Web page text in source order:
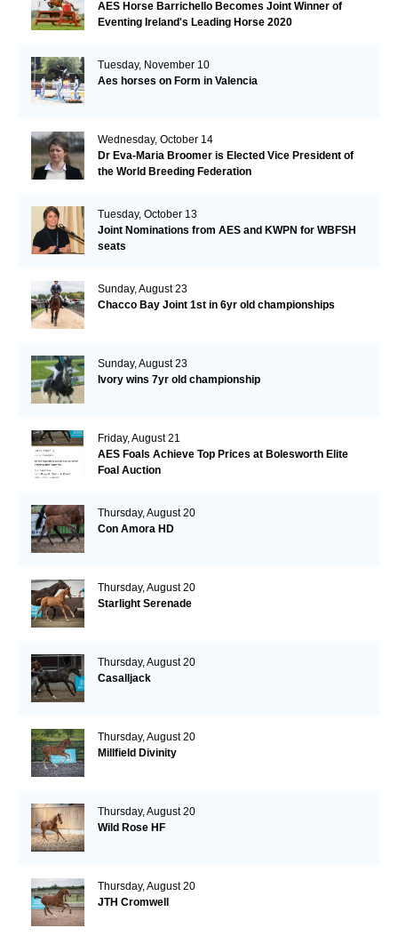
AES Horse Barrichello Becomes Joint Winner of
Eventing Ireland's Leading Horse 2020
Tuesday, November 10
Aes horses on Form in Valencia
Wednesday, October 14
Dr Eva-Maria Broomer is Elected Vice President of
the World Breeding Federation
Tuesday, October 13
Joint Nominations from AES and KWPN for WBFSH
seats
Sunday, August 23
Chacco Bay Joint 1st in 6yr old championships
Sunday, August 23
Ivory wins 7yr old championship
Friday, August 21
AES Foals Achieve Top Prices at Bolesworth Elite
Foal Auction
Thursday, August 20
Con Amora HD
Thursday, August 20
Starlight Serenade
Thursday, August 20
Casalljack
Thursday, August 20
Millfield Divinity
Thursday, August 20
Wild Rose HF
Thursday, August 20
JTH Cromwell